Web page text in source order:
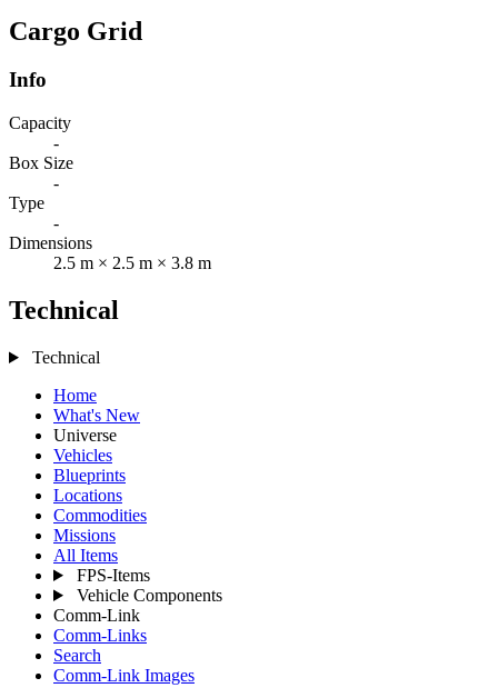
Cargo Grid
Info
Capacity
-
Box Size
-
Type
-
Dimensions
2.5 m × 2.5 m × 3.8 m
Technical
Technical
Home
What's New
Universe
Vehicles
Blueprints
Locations
Commodities
Missions
All Items
FPS-Items
Vehicle Components
Comm-Link
Comm-Links
Search
Comm-Link Images